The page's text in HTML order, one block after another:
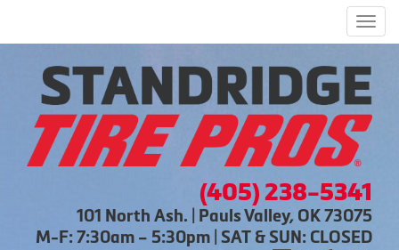
(405) 238-5341
101 North Ash. | Pauls Valley, OK 73075
M-F: 7:30am – 5:30pm | SAT & SUN: CLOSED